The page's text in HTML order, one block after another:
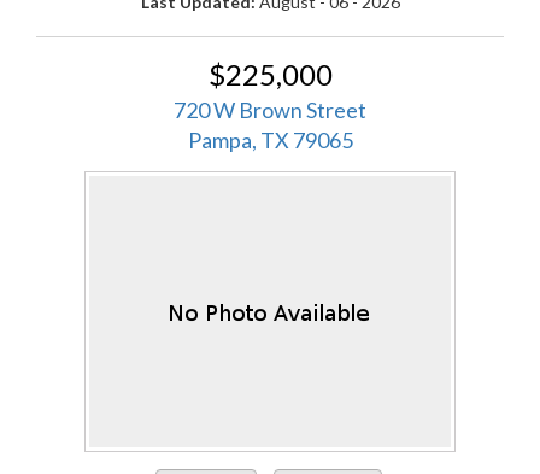
$225,000
720 W Brown Street
Pampa, TX 79065